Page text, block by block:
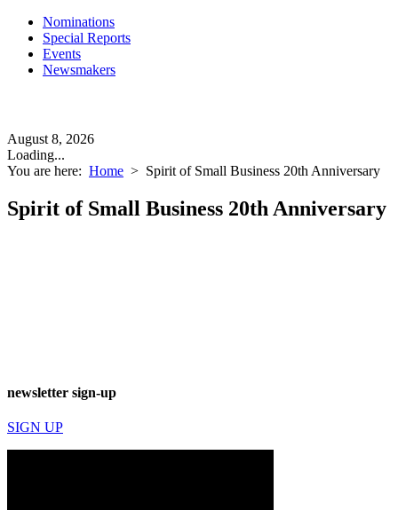
Nominations
Special Reports
Events
Newsmakers
August 8, 2026
Loading...
You are here: Home > Spirit of Small Business 20th Anniversary
Spirit of Small Business 20th Anniversary
newsletter sign-up
SIGN UP